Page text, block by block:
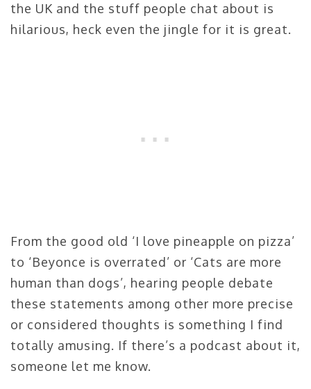
the UK and the stuff people chat about is
hilarious, heck even the jingle for it is great.
From the good old ‘I love pineapple on pizza’
to ‘Beyonce is overrated’ or ‘Cats are more
human than dogs’, hearing people debate
these statements among other more precise
or considered thoughts is something I find
totally amusing. If there’s a podcast about it,
someone let me know.